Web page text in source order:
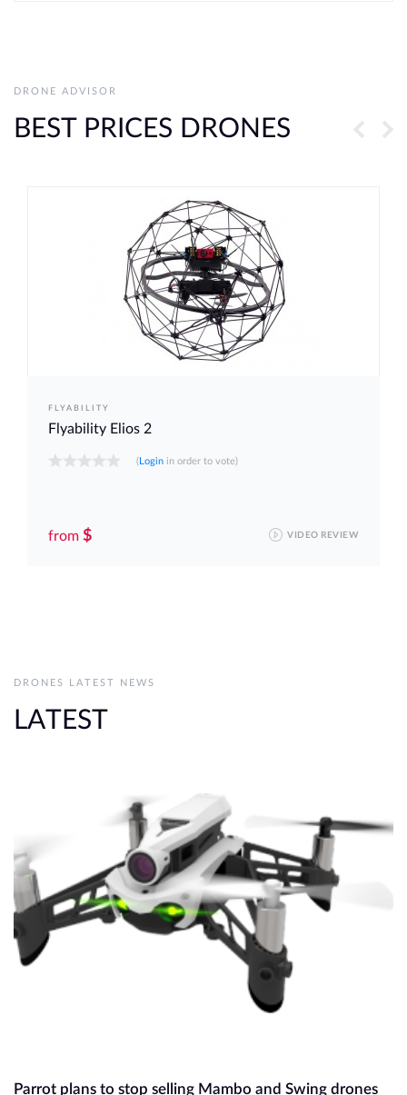
DRONE ADVISOR
BEST PRICES DRONES
FLYABILITY
Flyability Elios 2
(Login in order to vote)
from $ VIDEO REVIEW
DRONES LATEST NEWS
LATEST
Parrot plans to stop selling Mambo and Swing drones